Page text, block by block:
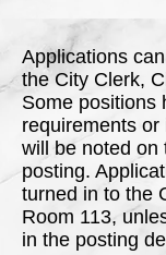
Applications
the City Clerk,
Some positions
requirements
will be noted on
posting.
turned in to the
Room 113,
in the posting